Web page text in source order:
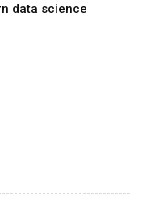
data science